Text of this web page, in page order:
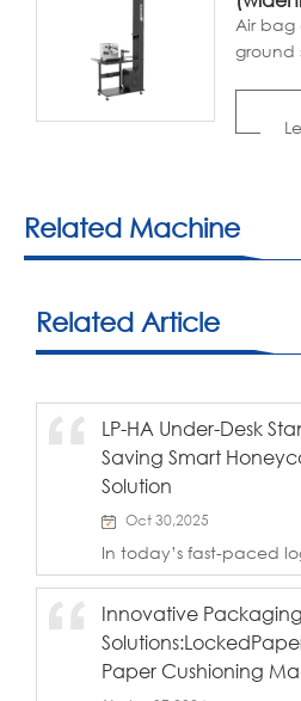
Air bag
ground
Related Machine
Related Article
LP-HA Under-Desk
Saving Smart
Solution
Oct 30,2025
In today’s fast-paced
commerce
efficiency is essential.
LP-HA Under-Desk
introduces a n...
Innovative Packaging
Paper Cushioning